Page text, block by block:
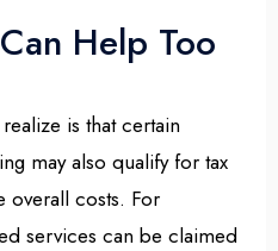
Help Too
is that certain
may also qualify for tax
overall costs. For
services can be claimed